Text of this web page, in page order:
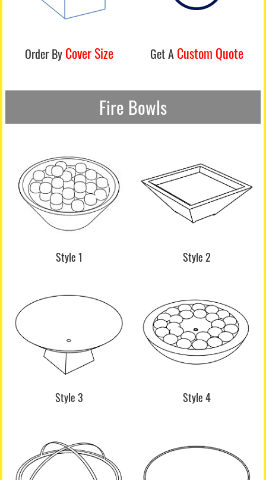
Order By Cover Size Get A Custom Quote
Fire Bowls
Style 1 Style 2
Style 3 Style 4